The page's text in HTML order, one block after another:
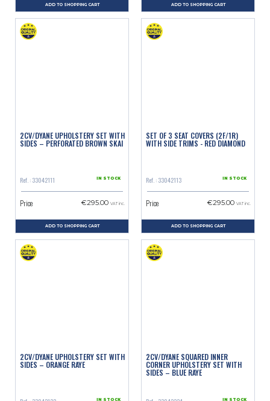
ADD TO SHOPPING CART ADD TO SHOPPING CART
2CV/DYANE UPHOLSTERY SET WITH
SIDES – PERFORATED BROWN SKAI
Ref. : 33042111 IN STOCK
Price €295.00 VAT inc.
ADD TO SHOPPING CART
SET OF 3 SEAT COVERS (2F/1R)
WITH SIDE TRIMS - RED DIAMOND
Ref. : 33042113 IN STOCK
Price €295.00 VAT inc.
ADD TO SHOPPING CART
2CV/DYANE UPHOLSTERY SET WITH
SIDES – ORANGE RAYE
IN STOCK
2CV/DYANE SQUARED INNER
CORNER UPHOLSTERY SET WITH
SIDES – BLUE RAYE
IN STOCK